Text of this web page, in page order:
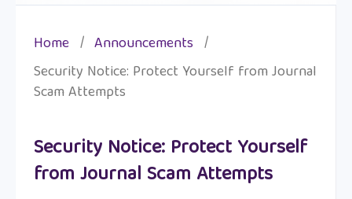
Home / Announcements /
Security Notice: Protect Yourself from Journal
Scam Attempts
Security Notice: Protect Yourself
from Journal Scam Attempts